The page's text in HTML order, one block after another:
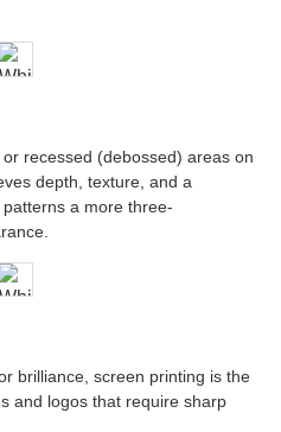
recessed (debossed) areas on
depth, texture, and a
a more three-
brilliance, screen printing is the
and logos that require sharp